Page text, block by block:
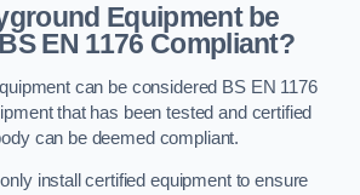
Equipment be
EN 1176 Compliant?
can be considered BS EN 1176
that has been tested and certified
can be deemed compliant.
install certified equipment to ensure